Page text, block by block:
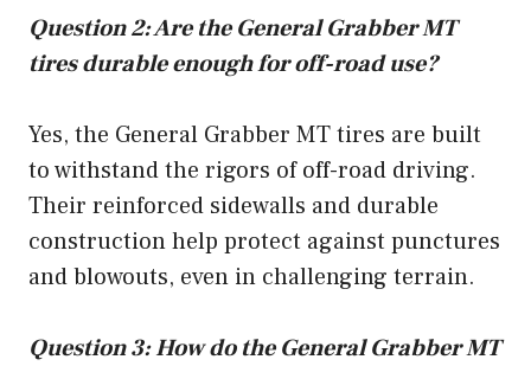
Question 2: Are the General Grabber MT
tires durable enough for off-road use?
Yes, the General Grabber MT tires are built
to withstand the rigors of off-road driving.
Their reinforced sidewalls and durable
construction help protect against punctures
and blowouts, even in challenging terrain.
Question 3: How do the General Grabber MT